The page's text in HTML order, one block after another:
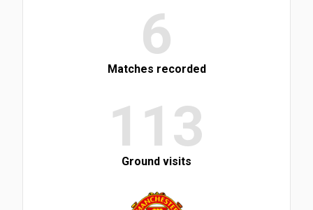
6
Matches recorded
113
Ground visits